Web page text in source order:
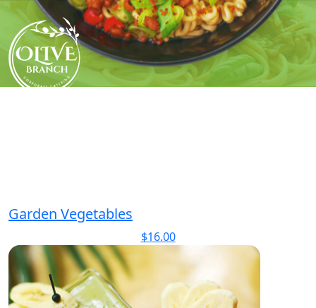
Skip
content
Garden Vegetables
$16.00